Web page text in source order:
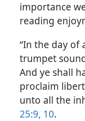
importance
reading
“In the day of
trumpet
And ye shall
proclaim
unto all the
25:9, 10.